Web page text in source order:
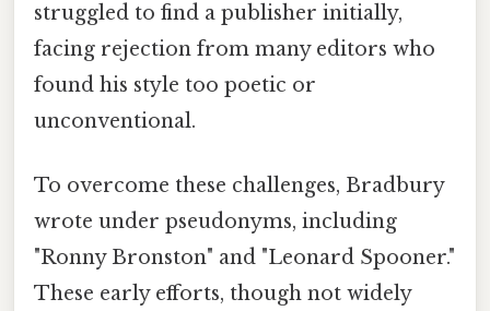
struggled to find a publisher initially,
facing rejection from many editors who
found his style too poetic or
unconventional.
To overcome these challenges, Bradbury
wrote under pseudonyms, including
"Ronny Bronston" and "Leonard Spooner."
These early efforts, though not widely